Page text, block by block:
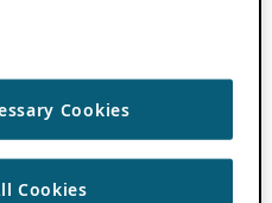
Cookies
Cookies